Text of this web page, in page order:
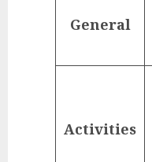
General
Activities